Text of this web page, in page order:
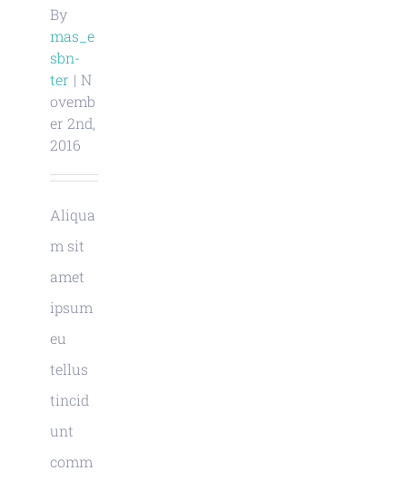
By
mas_e
sbn-
ter | N
ovemb
er 2nd,
2016
Aliqua
m sit
amet
ipsum
eu
tellus
tincid
unt
comm